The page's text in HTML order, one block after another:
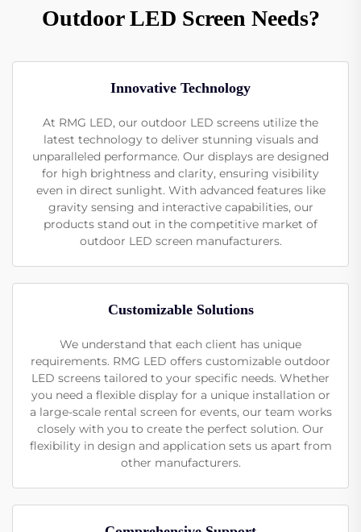
Outdoor LED Screen Needs?
Innovative Technology
At RMG LED, our outdoor LED screens utilize the
latest technology to deliver stunning visuals and
unparalleled performance. Our displays are designed
for high brightness and clarity, ensuring visibility
even in direct sunlight. With advanced features like
gravity sensing and interactive capabilities, our
products stand out in the competitive market of
outdoor LED screen manufacturers.
Customizable Solutions
We understand that each client has unique
requirements. RMG LED offers customizable outdoor
LED screens tailored to your specific needs. Whether
you need a flexible display for a unique installation or
a large-scale rental screen for events, our team works
closely with you to create the perfect solution. Our
flexibility in design and application sets us apart from
other manufacturers.